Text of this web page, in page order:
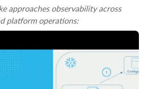
approaches observability across
platform operations: